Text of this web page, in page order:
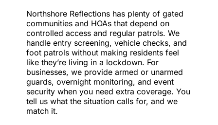
Northshore Reflections has plenty of gated
communities and HOAs that depend on
controlled access and regular patrols. We
handle entry screening, vehicle checks, and
foot patrols without making residents feel
like they’re living in a lockdown. For
businesses, we provide armed or unarmed
guards, overnight monitoring, and event
security when you need extra coverage. You
tell us what the situation calls for, and we
match it.